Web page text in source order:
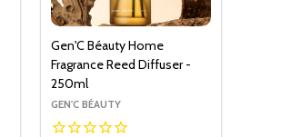
Gen'C Béauty Home
Fragrance Reed Diffuser -
250ml
GEN'C BÉAUTY